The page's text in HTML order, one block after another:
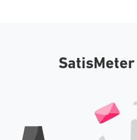
SatisMeter